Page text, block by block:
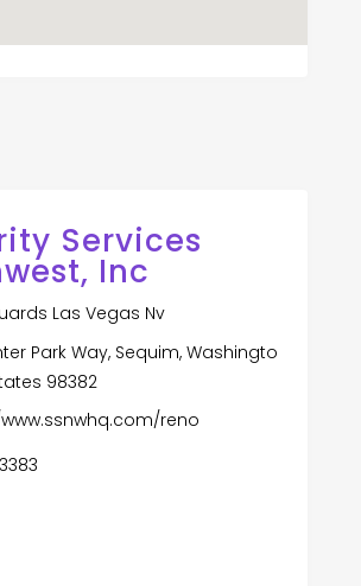
Services
Inc
Las Vegas Nv
Park Way, Sequim, Washingto
98382
reno